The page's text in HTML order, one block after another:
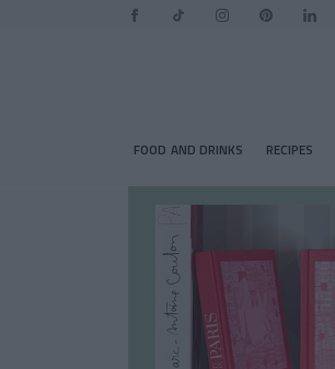
FOOD AND DRINKS RECIPES